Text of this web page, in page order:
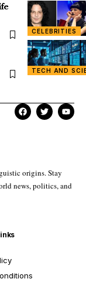
CELEBRITIES
TECH AND
origins. Stay
news, politics, and